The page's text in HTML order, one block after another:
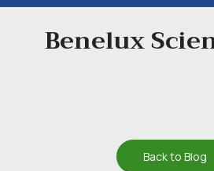
Benelux
Back to Blog